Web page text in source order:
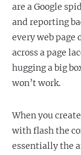
are a Google
and reporting
every web page
across a page
hugging a big
won’t work.
When you
with flash the
essentially the